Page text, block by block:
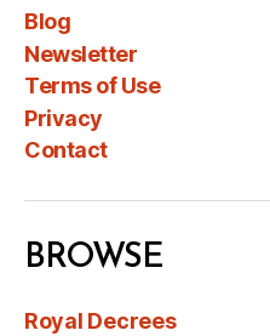
Blog
Newsletter
Terms of Use
Privacy
Contact
BROWSE
Royal Decrees